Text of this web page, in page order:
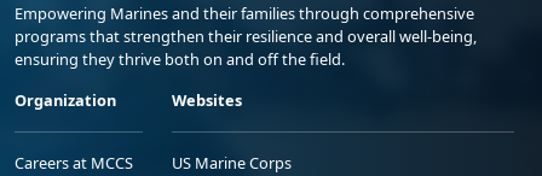
Empowering Marines and their families through comprehensive
programs that strengthen their resilience and overall well-being,
ensuring they thrive both on and off the field.
Organization
Careers at MCCS
Websites
US Marine Corps